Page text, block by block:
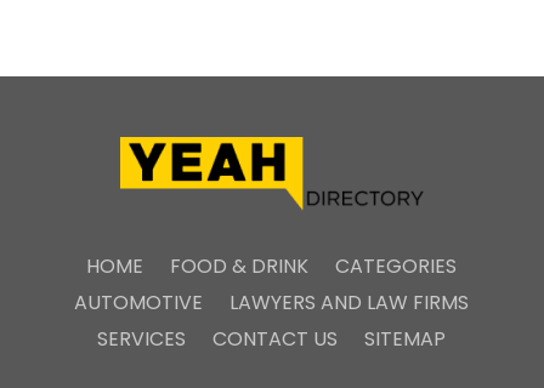
HOME FOOD & DRINK
CATEGORIES
AUTOMOTIVE
LAWYERS AND LAW FIRMS
SERVICES
CONTACT US SITEMAP